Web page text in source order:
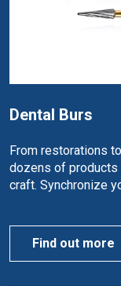
Dental Burs
From restorations
dozens of products
craft. Synchronize
Find out more